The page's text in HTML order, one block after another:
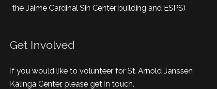
the Jaime Cardinal Sin Center building and ESPS)
Get Involved
If you would like to volunteer for St. Arnold Janssen
Kalinga Center, please get in touch.